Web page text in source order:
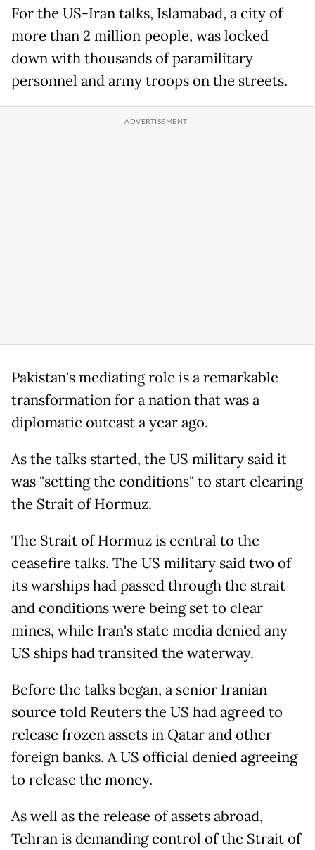
For the US-Iran talks, Islamabad, a city of
more than 2 million people, was locked
down with thousands of paramilitary
personnel and army troops on the streets.
Pakistan's mediating role is a remarkable
transformation for a nation that was a
diplomatic outcast a year ago.
As the talks started, the US military said it
was "setting the conditions" to start clearing
the Strait of Hormuz.
The Strait of Hormuz is central to the
ceasefire talks. The US military said two of
its warships had passed through the strait
and conditions were being set to clear
mines, while Iran's state media denied any
US ships had transited the waterway.
Before the talks began, a senior Iranian
source told Reuters the US had agreed to
release frozen assets in Qatar and other
foreign banks. A US official denied agreeing
to release the money.
As well as the release of assets abroad,
Tehran is demanding control of the Strait of